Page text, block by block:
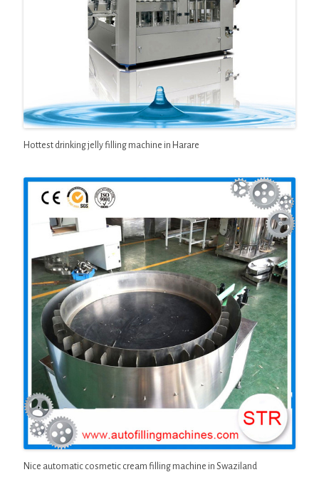
Hottest drinking jelly filling machine in Harare
Nice automatic cosmetic cream filling machine in Swaziland